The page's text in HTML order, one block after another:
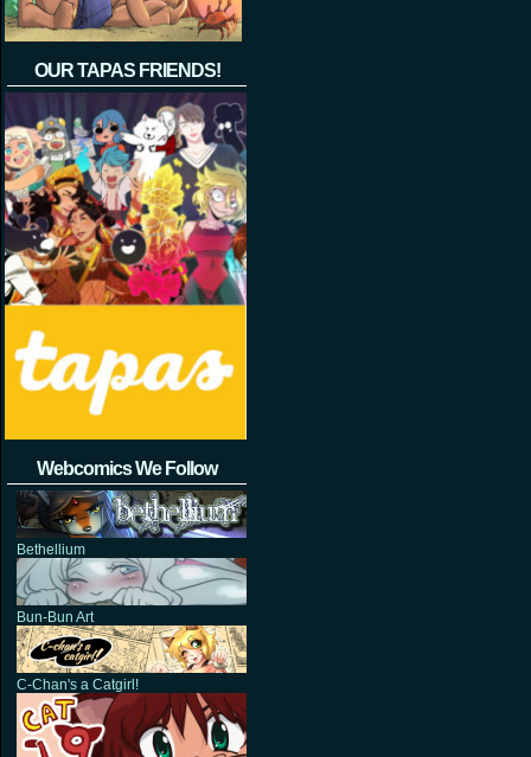
OUR TAPAS FRIENDS!
Webcomics We Follow
Bethellium
Bun-Bun Art
C-Chan's a Catgirl!